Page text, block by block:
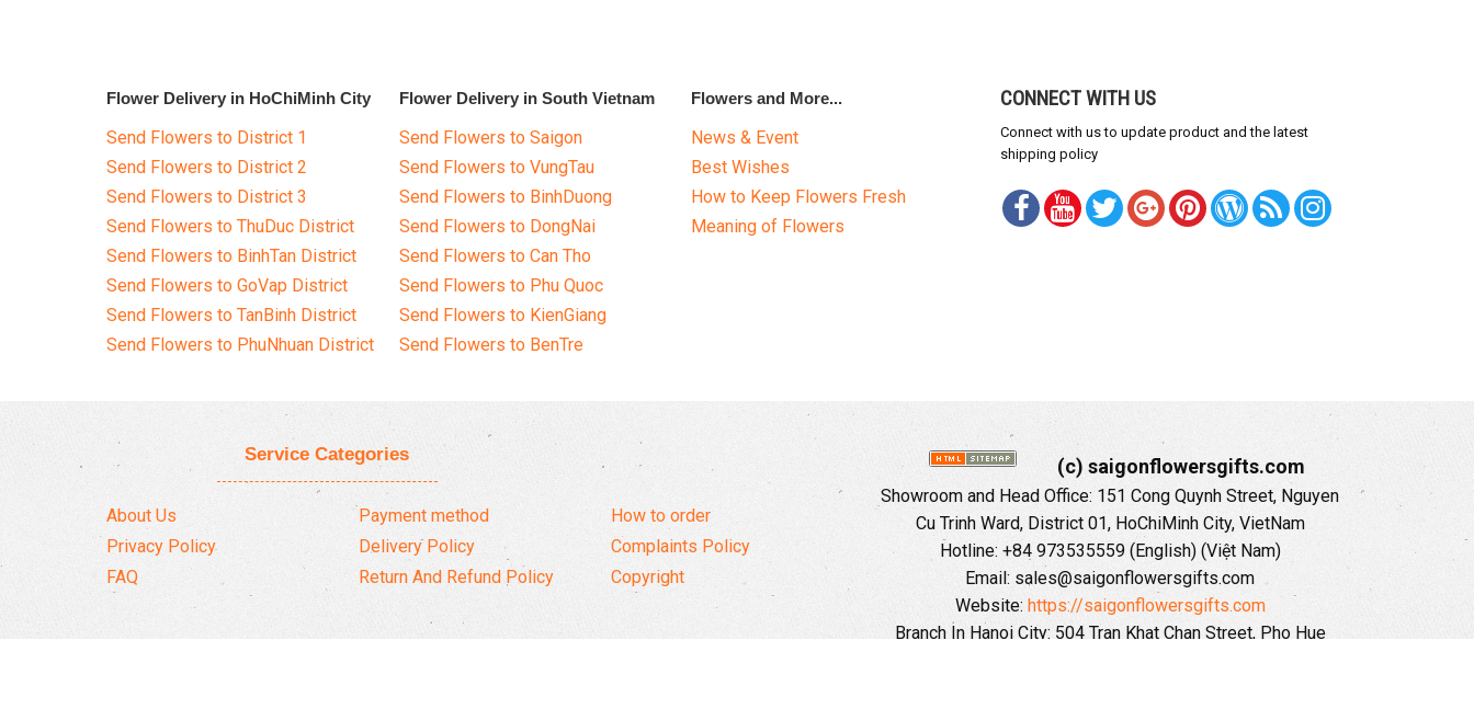
Flower Delivery in HoChiMinh City
Send Flowers to District 1
Send Flowers to District 2
Send Flowers to District 3
Send Flowers to ThuDuc District
Send Flowers to BinhTan District
Send Flowers to GoVap District
Send Flowers to TanBinh District
Send Flowers to PhuNhuan District
Flower Delivery in South Vietnam
Send Flowers to Saigon
Send Flowers to VungTau
Send Flowers to BinhDuong
Send Flowers to DongNai
Send Flowers to Can Tho
Send Flowers to Phu Quoc
Send Flowers to KienGiang
Send Flowers to BenTre
Flowers and More...
News & Event
Best Wishes
How to Keep Flowers Fresh
Meaning of Flowers
CONNECT WITH US
Connect with us to update product and the latest
shipping policy
Service Categories
About Us
Privacy Policy
FAQ
Payment method
Delivery Policy
Return And Refund Policy
How to order
Complaints Policy
Copyright
(c) saigonflowersgifts.com
Showroom and Head Office: 151 Cong Quynh Street, Nguyen
Cu Trinh Ward, District 01, HoChiMinh City, VietNam
Hotline: +84 973535559 (English) (Việt Nam)
Email: sales@saigonflowersgifts.com
Website: https://saigonflowersgifts.com
Branch In Hanoi City: 504 Tran Khat Chan Street, Pho Hue